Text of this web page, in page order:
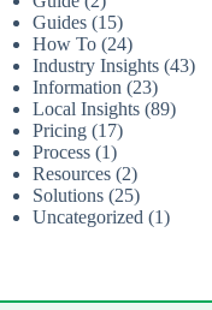
Guides (15)
How To (24)
Industry Insights (43)
Information (23)
Local Insights (89)
Pricing (17)
Process (1)
Resources (2)
Solutions (25)
Uncategorized (1)